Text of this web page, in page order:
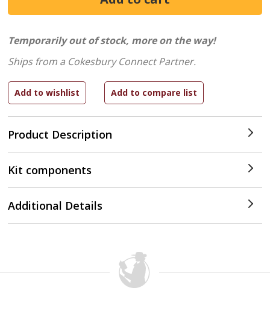
Product Description
Temporarily out of stock, more on the way!
Ships from a Cokesbury Connect Partner.
Kit components
Additional Details